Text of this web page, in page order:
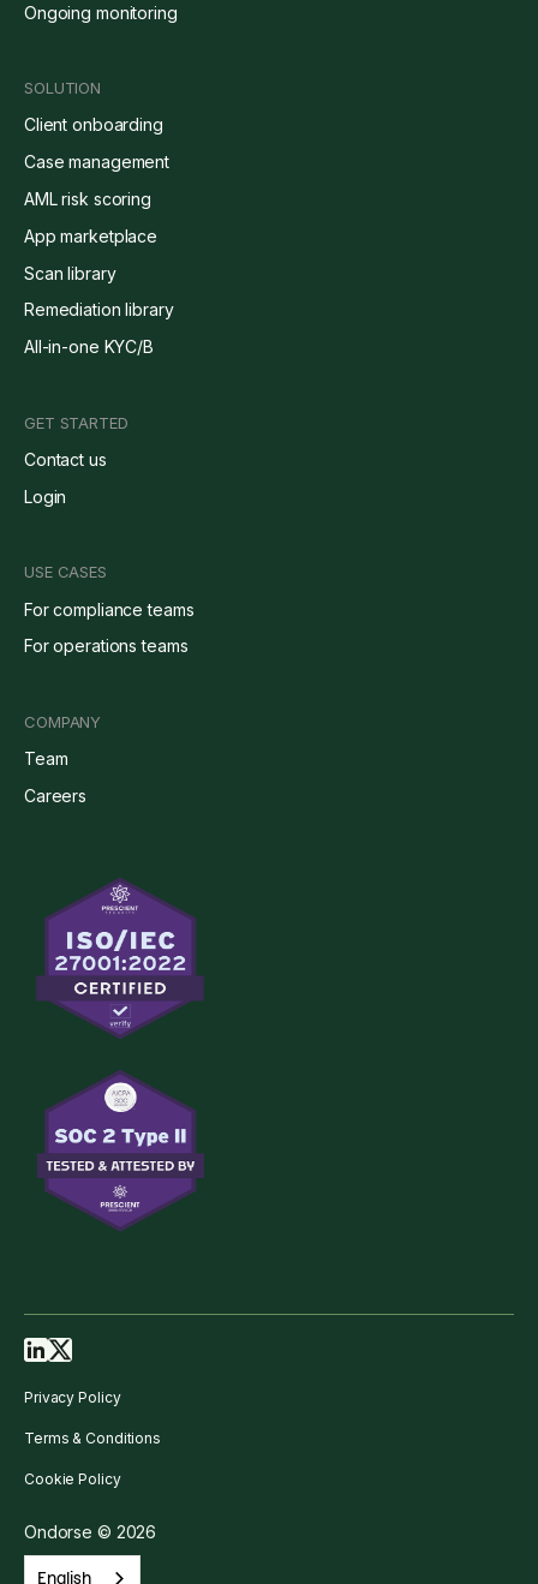
Ongoing monitoring
SOLUTION
Client onboarding
Case management
AML risk scoring
App marketplace
Scan library
Remediation library
All-in-one KYC/B
GET STARTED
Contact us
Login
USE CASES
For compliance teams
For operations teams
COMPANY
Team
Careers
Ondorse © 2026
Privacy Policy
Terms & Conditions
Cookie Policy
English